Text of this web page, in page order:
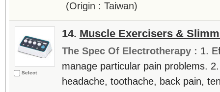
(Origin : Taiwan)
Select
14. Muscle Exercisers &
The Spec Of Electrotherapy : 1.
manage particular pain problems.
headache, toothache, back pain,